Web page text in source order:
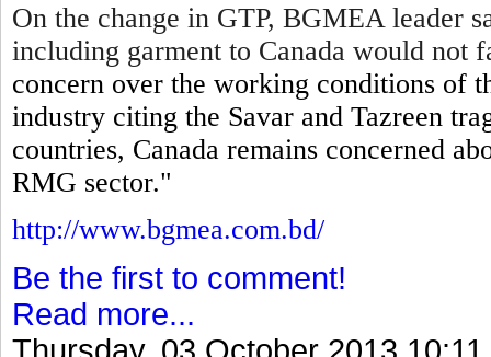
On the change in GTP, BGMEA leader
including garment to Canada would not
concern over the working conditions of
industry citing the Savar and Tazreen
countries, Canada remains concerned
RMG sector."
http://www.bgmea.com.bd/
Be the first to comment!
Read more...